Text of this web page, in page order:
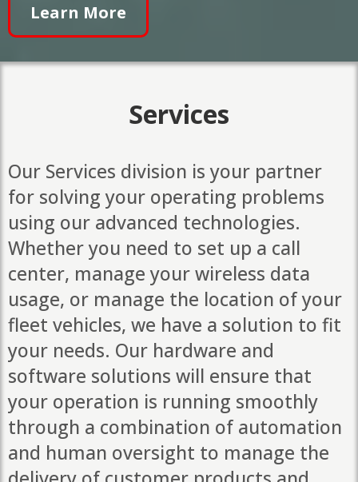
Learn More
Services
Our Services division is your partner
for solving your operating problems
using our advanced technologies.
Whether you need to set up a call
center, manage your wireless data
usage, or manage the location of your
fleet vehicles, we have a solution to fit
your needs. Our hardware and
software solutions will ensure that
your operation is running smoothly
through a combination of automation
and human oversight to manage the